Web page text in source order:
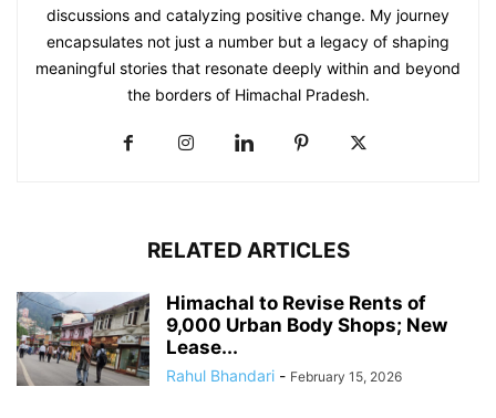
discussions and catalyzing positive change. My journey
encapsulates not just a number but a legacy of shaping
meaningful stories that resonate deeply within and beyond
the borders of Himachal Pradesh.
RELATED ARTICLES
Himachal to Revise Rents of
9,000 Urban Body Shops; New
Lease...
Rahul Bhandari - February 15, 2026